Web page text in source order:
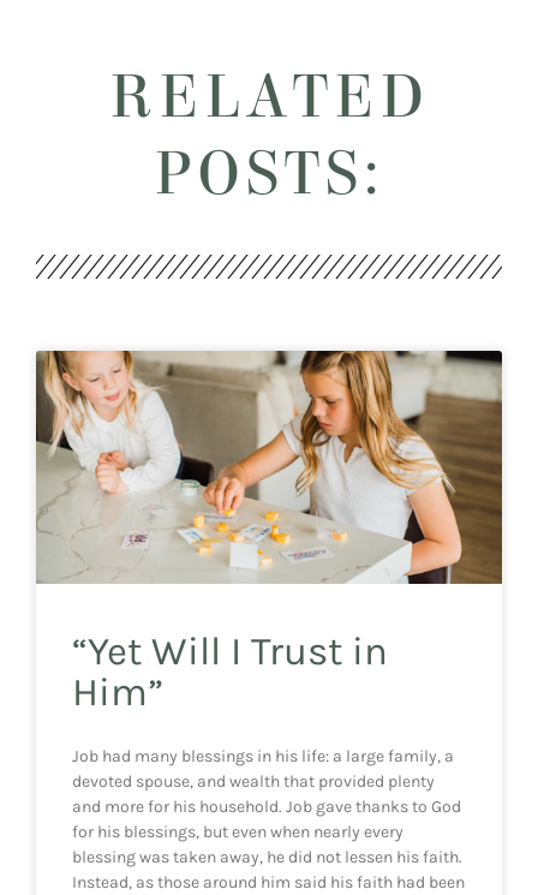
RELATED
POSTS:
“Yet Will I Trust in
Him”
Job had many blessings in his life: a large family, a
devoted spouse, and wealth that provided plenty
and more for his household. Job gave thanks to God
for his blessings, but even when nearly every
blessing was taken away, he did not lessen his faith.
Instead, as those around him said his faith had been